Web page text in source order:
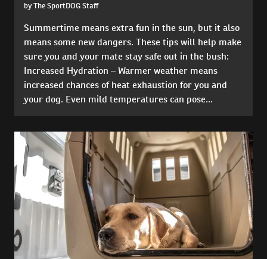
by The SportDOG Staff
Summertime means extra fun in the sun, but it also
means some new dangers. These tips will help make
sure you and your mate stay safe out in the bush:
Increased Hydration – Warmer weather means
increased chances of heat exhaustion for you and
your dog. Even mild temperatures can pose...